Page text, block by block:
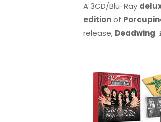
A 3CD/Blu-Ray
editionof
release, Deadwing.